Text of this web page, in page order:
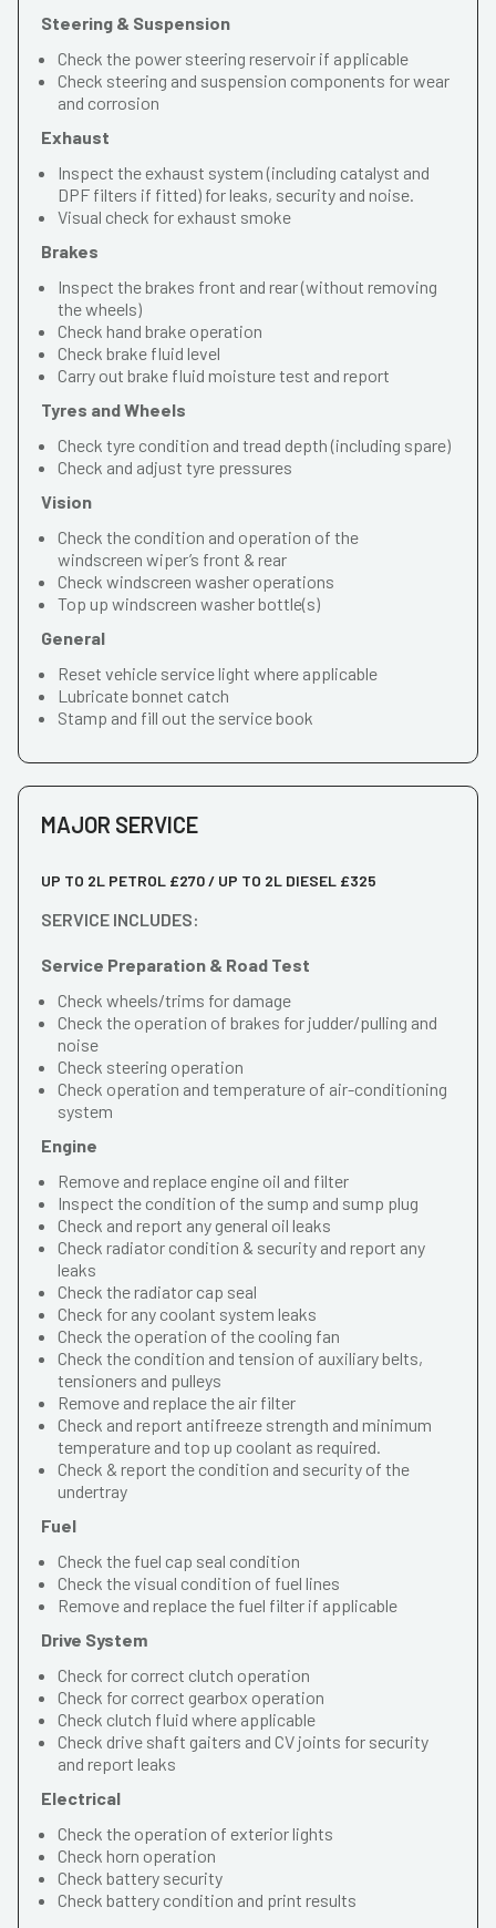
Steering & Suspension
Check the power steering reservoir if applicable
Check steering and suspension components for wear
and corrosion
Exhaust
Inspect the exhaust system (including catalyst and
DPF filters if fitted) for leaks, security and noise.
Visual check for exhaust smoke
Brakes
Inspect the brakes front and rear (without removing
the wheels)
Check hand brake operation
Check brake fluid level
Carry out brake fluid moisture test and report
Tyres and Wheels
Check tyre condition and tread depth (including spare)
Check and adjust tyre pressures
Vision
Check the condition and operation of the
windscreen wiper’s front & rear
Check windscreen washer operations
Top up windscreen washer bottle(s)
General
Reset vehicle service light where applicable
Lubricate bonnet catch
Stamp and fill out the service book
MAJOR SERVICE
UP TO 2L PETROL £270 / UP TO 2L DIESEL £325
SERVICE INCLUDES:
Service Preparation & Road Test
Check wheels/trims for damage
Check the operation of brakes for judder/pulling and
noise
Check steering operation
Check operation and temperature of air-conditioning
system
Engine
Remove and replace engine oil and filter
Inspect the condition of the sump and sump plug
Check and report any general oil leaks
Check radiator condition & security and report any
leaks
Check the radiator cap seal
Check for any coolant system leaks
Check the operation of the cooling fan
Check the condition and tension of auxiliary belts,
tensioners and pulleys
Remove and replace the air filter
Check and report antifreeze strength and minimum
temperature and top up coolant as required.
Check & report the condition and security of the
undertray
Fuel
Check the fuel cap seal condition
Check the visual condition of fuel lines
Remove and replace the fuel filter if applicable
Drive System
Check for correct clutch operation
Check for correct gearbox operation
Check clutch fluid where applicable
Check drive shaft gaiters and CV joints for security
and report leaks
Electrical
Check the operation of exterior lights
Check horn operation
Check battery security
Check battery condition and print results